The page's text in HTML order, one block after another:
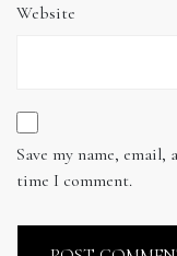
Website
Save my name,
time I comment.